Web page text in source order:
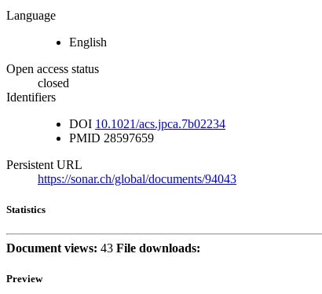
Language
English
Open access status
closed
Identifiers
DOI 10.1021/acs.jpca.7b02234
PMID 28597659
Persistent URL
https://sonar.ch/global/documents/94043
Statistics
Document views: 43 File downloads:
Preview